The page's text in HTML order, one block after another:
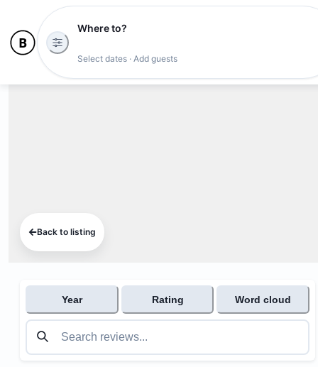
Where to?
Select dates · Add guests
Back to listing
Year Rating Word cloud